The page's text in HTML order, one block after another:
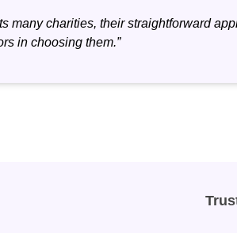
many charities, their straightforward
in choosing them.”